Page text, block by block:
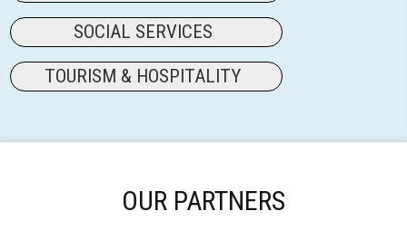
SOCIAL SERVICES
TOURISM & HOSPITALITY
OUR PARTNERS